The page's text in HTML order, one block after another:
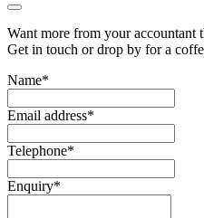
Want more from your accountant
Get in touch or drop by for a
Name*
Email address*
Telephone*
Enquiry*